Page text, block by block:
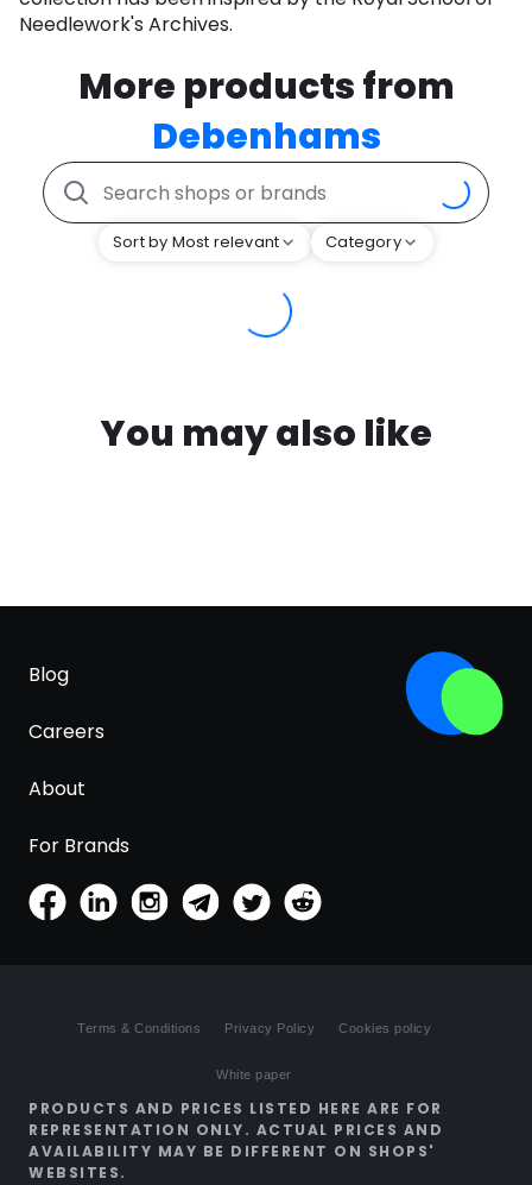
Needlework's Archives.
More products from
Debenhams
Sort by Most relevant Category
You may also like
Blog
Careers
About
For Brands
Terms & Conditions Privacy Policy Cookies policy
White paper
PRODUCTS AND PRICES LISTED HERE ARE FOR
REPRESENTATION ONLY. ACTUAL PRICES AND
AVAILABILITY MAY BE DIFFERENT ON SHOPS'
WEBSITES.